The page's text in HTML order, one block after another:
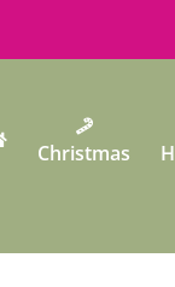
Christmas